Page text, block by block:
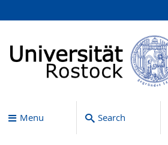
Menu Search